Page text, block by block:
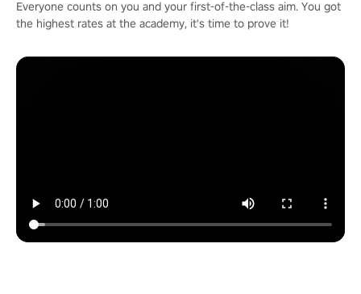
Everyone counts on you and your first-of-the-class aim. You got
the highest rates at the academy, it's time to prove it!